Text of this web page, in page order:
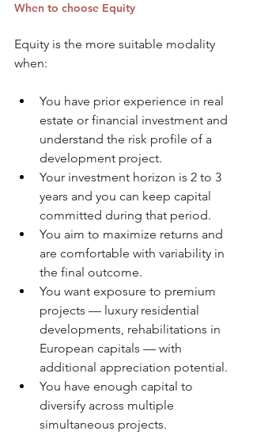
When to choose Equity
Equity is the more suitable modality
when:
You have prior experience in real
estate or financial investment and
understand the risk profile of a
development project.
Your investment horizon is 2 to 3
years and you can keep capital
committed during that period.
You aim to maximize returns and
are comfortable with variability in
the final outcome.
You want exposure to premium
projects — luxury residential
developments, rehabilitations in
European capitals — with
additional appreciation potential.
You have enough capital to
diversify across multiple
simultaneous projects.